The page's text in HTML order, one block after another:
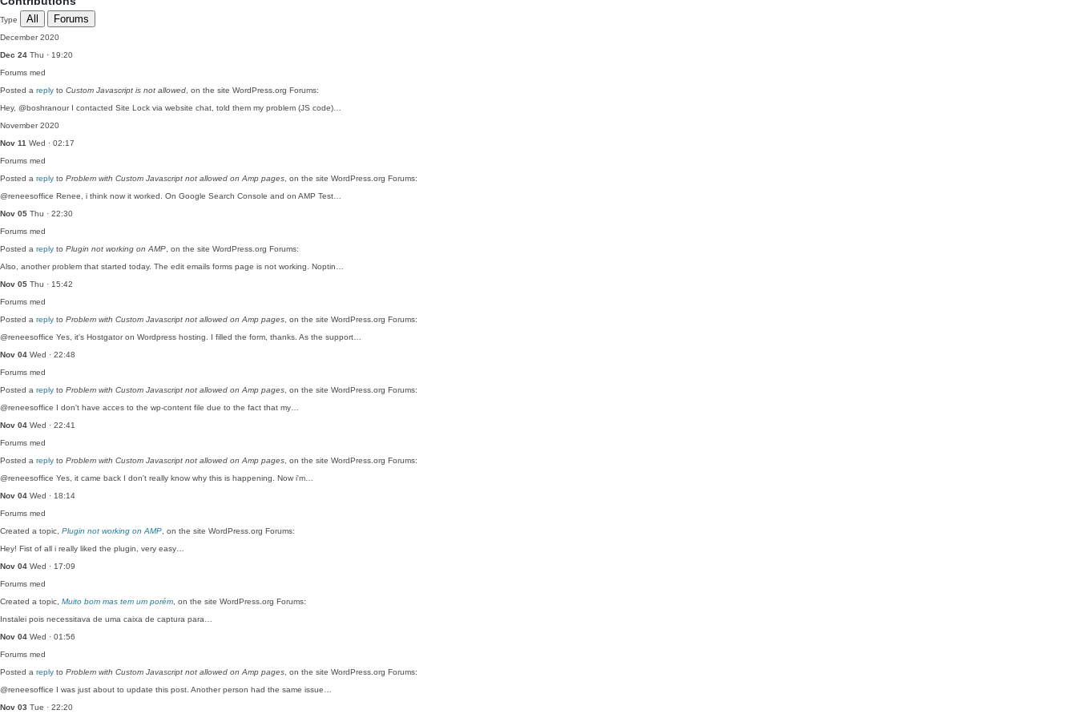
Type All Forums
December 2020
Dec 24 Thu · 19:20
Forums med
Posted a reply to Custom Javascript is not allowed , on the site WordPress.org Forums:
Hey, @boshranour I contacted Site Lock via website chat, told them my problem (JS code)…
November 2020
Nov 11 Wed · 02:17
Forums med
Posted a reply to Problem with Custom Javascript not allowed on Amp pages , on the site WordPress.org Forums:
@reneesoffice Renee, i think now it worked. On Google Search Console and on AMP Test…
Nov 05 Thu · 22:30
Forums med
Posted a reply to Plugin not working on AMP , on the site WordPress.org Forums:
Also, another problem that started today. The edit emails forms page is not working. Noptin…
Nov 05 Thu · 15:42
Forums med
Posted a reply to Problem with Custom Javascript not allowed on Amp pages , on the site WordPress.org Forums:
@reneesoffice Yes, it's Hostgator on Wordpress hosting. I filled the form, thanks. As the support…
Nov 04 Wed · 22:48
Forums med
Posted a reply to Problem with Custom Javascript not allowed on Amp pages , on the site WordPress.org Forums:
@reneesoffice I don't have acces to the wp-content file due to the fact that my…
Nov 04 Wed · 22:41
Forums med
Posted a reply to Problem with Custom Javascript not allowed on Amp pages , on the site WordPress.org Forums:
@reneesoffice Yes, it came back I don't really know why this is happening. Now i'm…
Nov 04 Wed · 18:14
Forums med
Created a topic, Plugin not working on AMP , on the site WordPress.org Forums:
Hey! Fist of all i really liked the plugin, very easy…
Nov 04 Wed · 17:09
Forums med
Created a topic, Muito bom mas tem um porém , on the site WordPress.org Forums:
Instalei pois necessitava de uma caixa de captura para…
Nov 04 Wed · 01:56
Forums med
Posted a reply to Problem with Custom Javascript not allowed on Amp pages , on the site WordPress.org Forums:
@reneesoffice I was just about to update this post. Another person had the same issue…
Nov 03 Tue · 22:20